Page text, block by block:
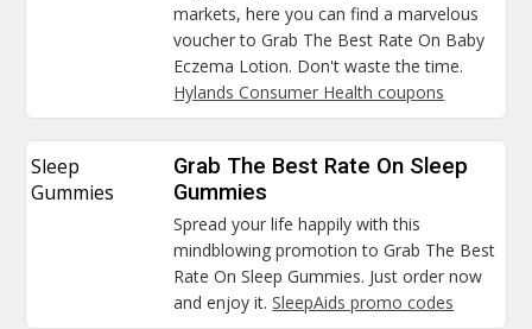
markets, here you can find a marvelous
voucher to Grab The Best Rate On Baby
Eczema Lotion. Don't waste the time.
Hylands Consumer Health coupons
Sleep
Gummies
Grab The Best Rate On Sleep
Gummies
Spread your life happily with this
mindblowing promotion to Grab The Best
Rate On Sleep Gummies. Just order now
and enjoy it.SleepAids promo codes